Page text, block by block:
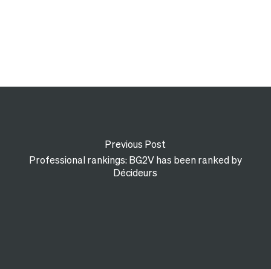
Previous Post
Professional rankings: BG2V has been ranked by
Décideurs